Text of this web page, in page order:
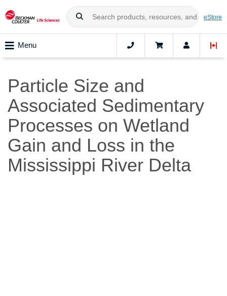
eStore
Menu
Particle Size and
Associated Sedimentary
Processes on Wetland
Gain and Loss in the
Mississippi River Delta